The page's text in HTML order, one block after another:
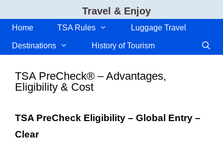
content
Travel & Enjoy
Home TSA Rules Luggage Travel
Destinations History of Tourism
TSA PreCheck® – Advantages,
Eligibility & Cost
TSA PreCheck Eligibility – Global Entry –
Clear